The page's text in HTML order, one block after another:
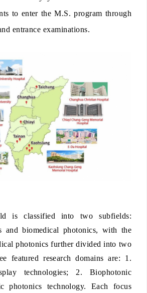
to enter the M.S. program through
entrance examinations.
is classified into two subfields:
and biomedical photonics, with the
photonics further divided into two
featured research domains are: 1.
technologies; 2. Biophotonic
photonics technology. Each focus